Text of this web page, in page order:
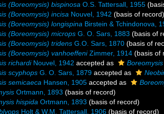
(Boreomysis) bispinosa O.S. Tattersall, 1955
(Boreomysis) incisa Nouvel, 1942 (basis of record)
(Boreomysis) longispina Birstein & Tchindonova,
(Boreomysis) microps G. O. Sars, 1883 (basis of
(Boreomysis) tridens G.O. Sars, 1870 (basis of
(Boreomysis) vanhoeffeniZimmer, 1914 (basis of
richardiNouvel, 1942 accepted as
scyphops G. O. Sars, 1879 accepted as
semicaeca Hansen, 1905 accepted as
Ortmann, 1893 (basis of record)
hispida Ortmann, 1893 (basis of record)
Holt & W.M. Tattersall, 1906 (basis of record)